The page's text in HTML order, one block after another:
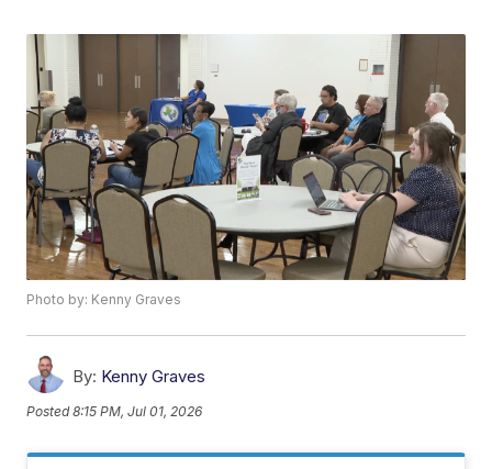
Photo by: Kenny Graves
By: Kenny Graves
Posted8:15 PM, Jul 01, 2026